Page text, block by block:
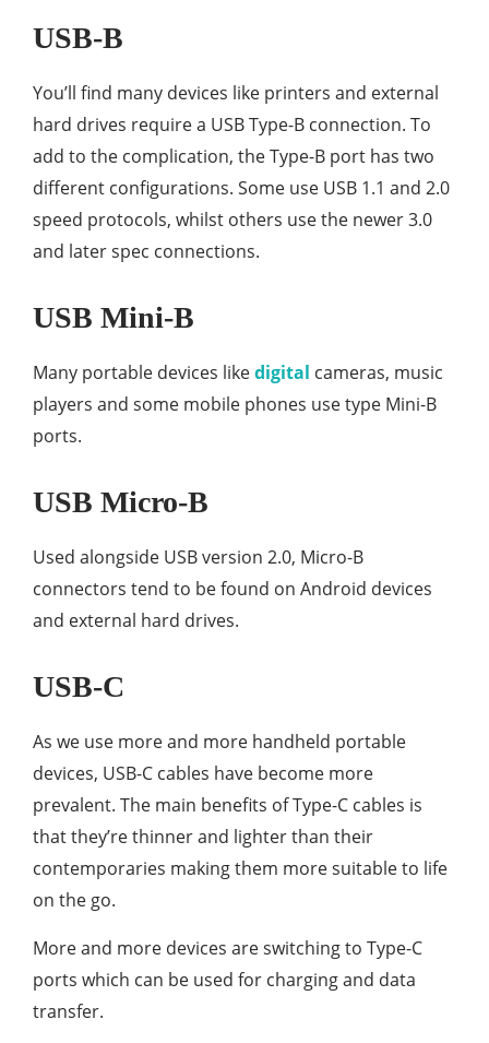
USB-B
You’ll find many devices like printers and external
hard drives require a USB Type-B connection. To
add to the complication, the Type-B port has two
different configurations. Some use USB 1.1 and 2.0
speed protocols, whilst others use the newer 3.0
and later spec connections.
USB Mini-B
Many portable devices likedigital cameras, music
players and some mobile phones use type Mini-B
ports.
USB Micro-B
Used alongside USB version 2.0, Micro-B
connectors tend to be found on Android devices
and external hard drives.
USB-C
As we use more and more handheld portable
devices, USB-C cables have become more
prevalent. The main benefits of Type-C cables is
that they’re thinner and lighter than their
contemporaries making them more suitable to life
on the go.
More and more devices are switching to Type-C
ports which can be used for charging and data
transfer.